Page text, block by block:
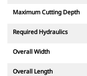
Maximum Cutting Depth
Required Hydraulics
Overall Width
Overall Length